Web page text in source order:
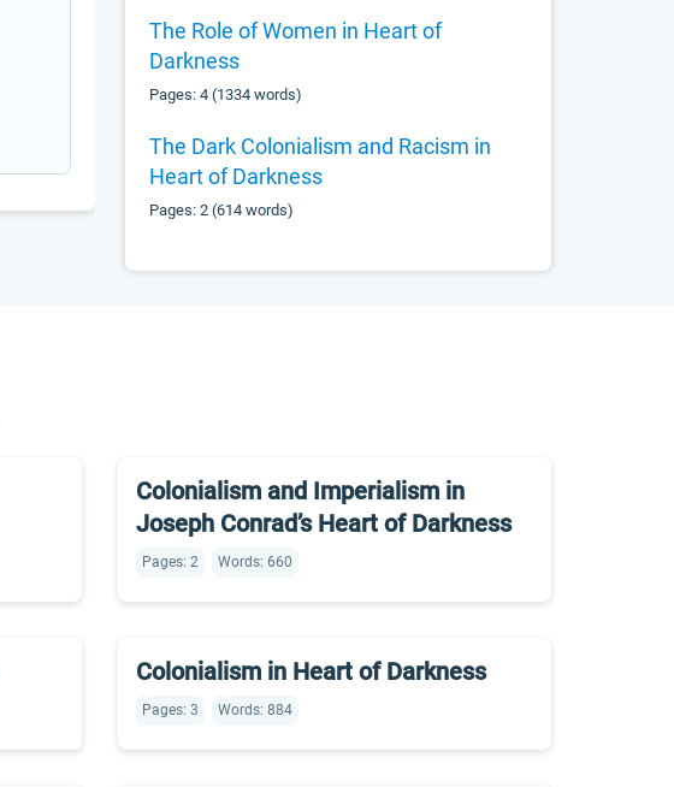
The Role of Women in Heart of
Darkness
Pages: 4 (1334 words)
The Dark Colonialism and Racism in
Heart of Darkness
Pages: 2 (614 words)
Colonialism and Imperialism in
Joseph Conrad’s Heart of Darkness
Pages: 2 Words: 660
Colonialism in Heart of Darkness
Pages: 3 Words: 884